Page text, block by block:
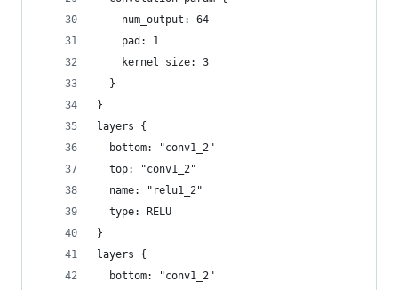
    num_output: 64
    pad: 1
    kernel_size: 3
  }
}
layers {
  bottom: "conv1_2"
  top: "conv1_2"
  name: "relu1_2"
  type: RELU
}
layers {
  bottom: "conv1_2"